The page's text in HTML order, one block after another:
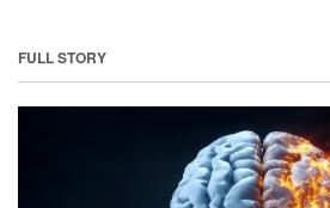
FULL STORY